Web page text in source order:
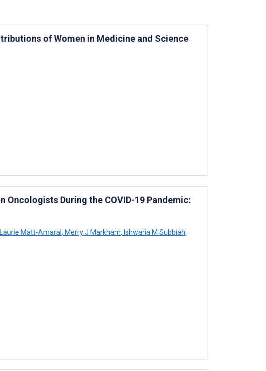
of Women in Medicine and Science
Oncologists During the COVID-19 Pandemic:
Laurie Matt-Amaral, Merry J Markham, Ishwaria M Subbiah,